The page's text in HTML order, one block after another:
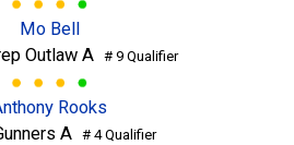
Mo Bell
Outlaw A # 9 Qualifier
Rooks
A # 4 Qualifier